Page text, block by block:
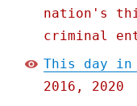
nation's
criminal
This day
2016, 2020